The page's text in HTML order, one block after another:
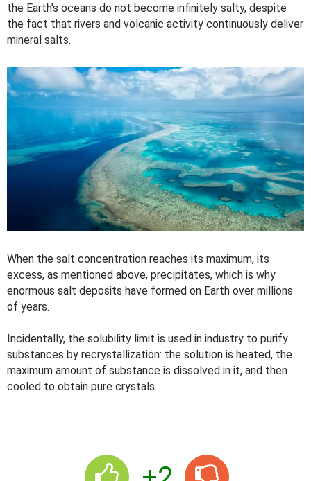
the Earth's oceans do not become infinitely salty, despite
the fact that rivers and volcanic activity continuously deliver
mineral salts.
When the salt concentration reaches its maximum, its
excess, as mentioned above, precipitates, which is why
enormous salt deposits have formed on Earth over millions
of years.
Incidentally, the solubility limit is used in industry to purify
substances by recrystallization: the solution is heated, the
maximum amount of substance is dissolved in it, and then
cooled to obtain pure crystals.